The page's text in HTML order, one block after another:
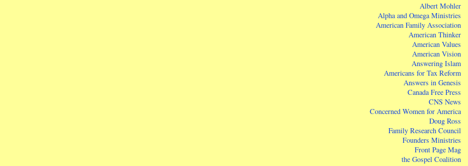
Albert Mohler
Alpha and Omega Ministries
American Family Association
American Thinker
American Values
American Vision
Answering Islam
Americans for Tax Reform
Answers in Genesis
Canada Free Press
CNS News
Concerned Women for America
Doug Ross
Family Research Council
Founders Ministries
Front Page Mag
the Gospel Coalition